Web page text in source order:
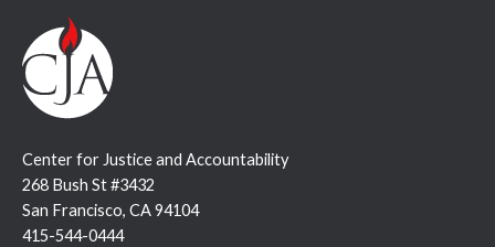
Center for Justice and Accountability
268 Bush St #3432
San Francisco, CA 94104
415-544-0444